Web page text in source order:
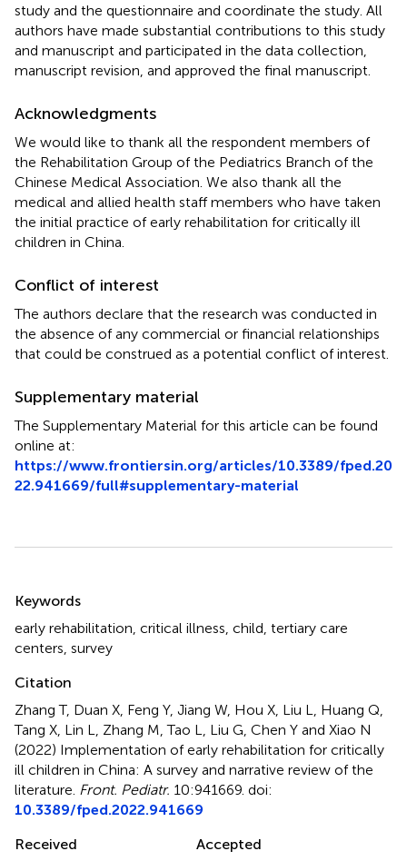
study and the questionnaire and coordinate the study. All
authors have made substantial contributions to this study
and manuscript and participated in the data collection,
manuscript revision, and approved the final manuscript.
Acknowledgments
We would like to thank all the respondent members of
the Rehabilitation Group of the Pediatrics Branch of the
Chinese Medical Association. We also thank all the
medical and allied health staff members who have taken
the initial practice of early rehabilitation for critically ill
children in China.
Conflict of interest
The authors declare that the research was conducted in
the absence of any commercial or financial relationships
that could be construed as a potential conflict of interest.
Supplementary material
The Supplementary Material for this article can be found
online at:
https://www.frontiersin.org/articles/10.3389/fped.20
22.941669/full#supplementary-material
Keywords
early rehabilitation critical illness child tertiary care
centers survey
Citation
Zhang T, Duan X, Feng Y, Jiang W, Hou X, Liu L, Huang Q,
Tang X, Lin L, Zhang M, Tao L, Liu G, Chen Y and Xiao N
(2022) Implementation of early rehabilitation for critically
ill children in China: A survey and narrative review of the
literature Front. Pediatr. 10:941669. doi:
10.3389/fped.2022.941669
Received
Accepted